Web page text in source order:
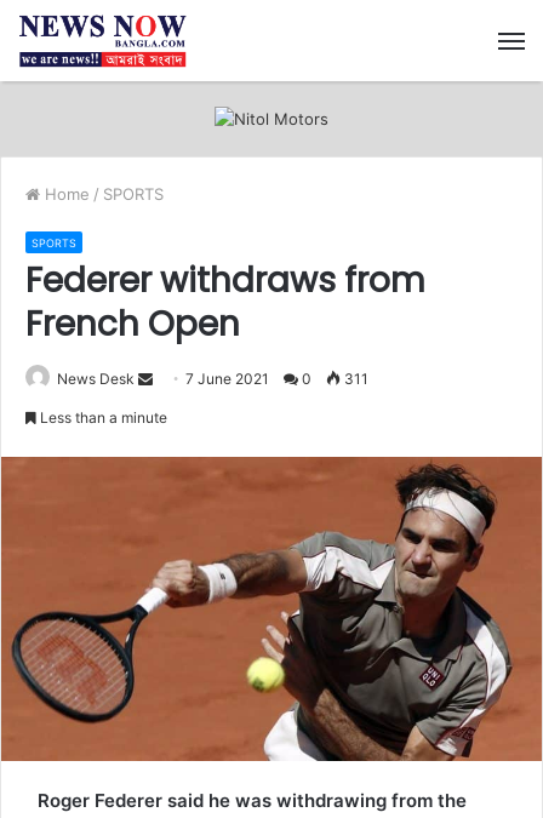
Home / SPORTS
SPORTS
Federer withdraws from
French Open
News Desk
m
a
7 June 2021 0 311
Less than a minute
Roger Federer said he was withdrawing from the